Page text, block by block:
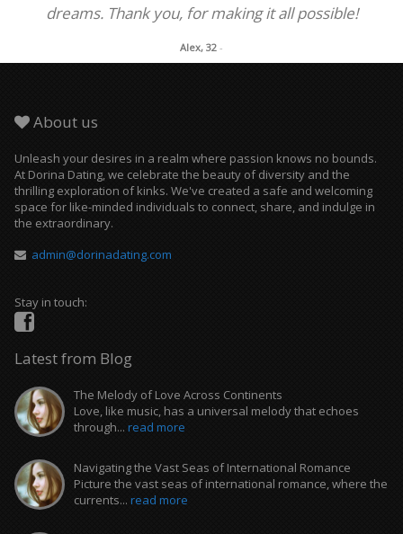
dreams. Thank you, for making it all possible!
Alex, 32 -
About us
Unleash your desires in a realm where passion knows no bounds.
At Dorina Dating, we celebrate the beauty of diversity and the
thrilling exploration of kinks. We've created a safe and welcoming
space for like-minded individuals to connect, share, and indulge in
the extraordinary.
admin@dorinadating.com
Stay in touch:
Latest from Blog
The Melody of Love Across Continents
Love, like music, has a universal melody that echoes
through... read more
Navigating the Vast Seas of International Romance
Picture the vast seas of international romance, where the
currents... read more